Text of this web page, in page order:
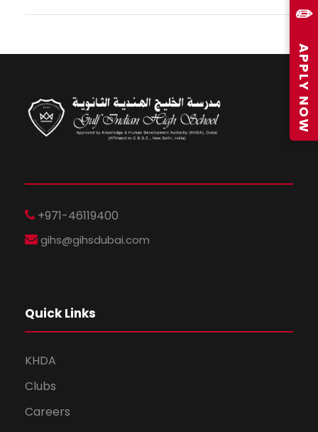
✏️
APPLY NOW
+971-46119400
gihs@gihsdubai.com
Quick Links
KHDA
Clubs
Careers